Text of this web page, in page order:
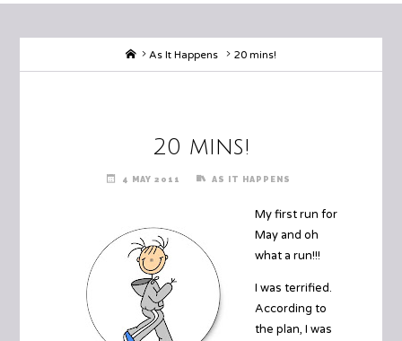
HomeAs It Happens 20 mins!
20 mins!
4 MAY 2011 AS IT HAPPENS
My first run for
May and oh
what a run!!!
I was terrified.
According to
the plan, I was